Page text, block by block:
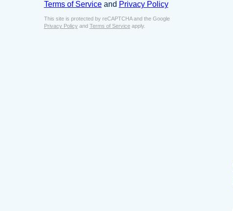
s
s
E
e
n
t
Terms of Serviceand Privacy Policy
This site is protected by reCAPTCHA and the Google
Privacy Policyand Terms of Serviceapply.